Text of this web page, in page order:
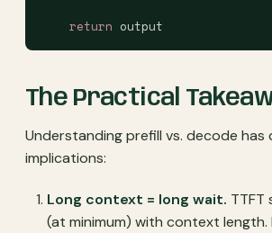
    return
output
The Practical
Understanding prefill vs. decode has
implications:
Long context = long wait. TTFT
(at minimum) with context length.